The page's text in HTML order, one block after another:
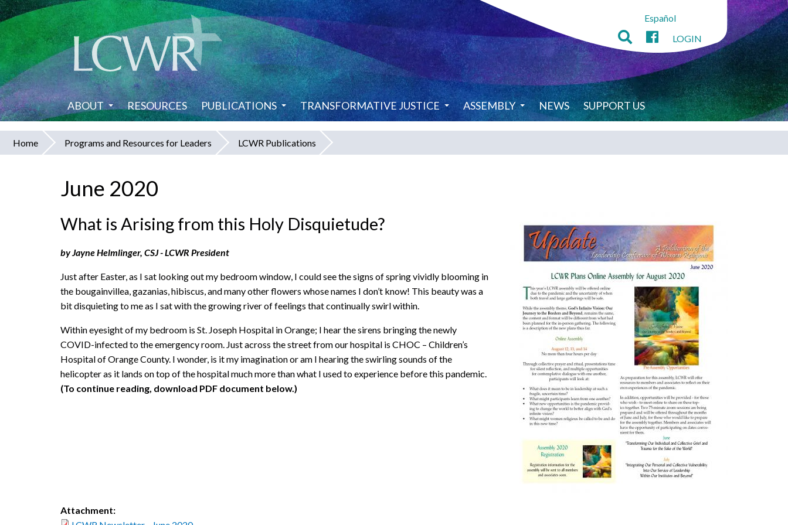
Skip
to
main
content
Español
LOGIN
ABOUT RESOURCES PUBLICATIONS TRANSFORMATIVE JUSTICE ASSEMBLY NEWS SUPPORT US
You
Home Programs and Resources for Leaders LCWR Publications
June 2020
What is Arising from this Holy Disquietude?
by Jayne Helmlinger, CSJ - LCWR President
Just after Easter, as I sat looking out my bedroom window, I could see the signs of spring vividly blooming in
the bougainvillea, gazanias, hibiscus, and many other flowers whose names I don’t know! This beauty was a
bit disquieting to me as I sat with the growing river of feelings that continually swirl within.
Within eyesight of my bedroom is St. Joseph Hospital in Orange; I hear the sirens bringing the newly
COVID-infected to the emergency room. Just across the street from our hospital is CHOC – Children’s
Hospital of Orange County. I wonder, is it my imagination or am I hearing the swirling sounds of the
helicopter as it lands on top of the hospital much more than what I used to experience before this pandemic.
(To continue reading, download PDF document below.)
Attachment: